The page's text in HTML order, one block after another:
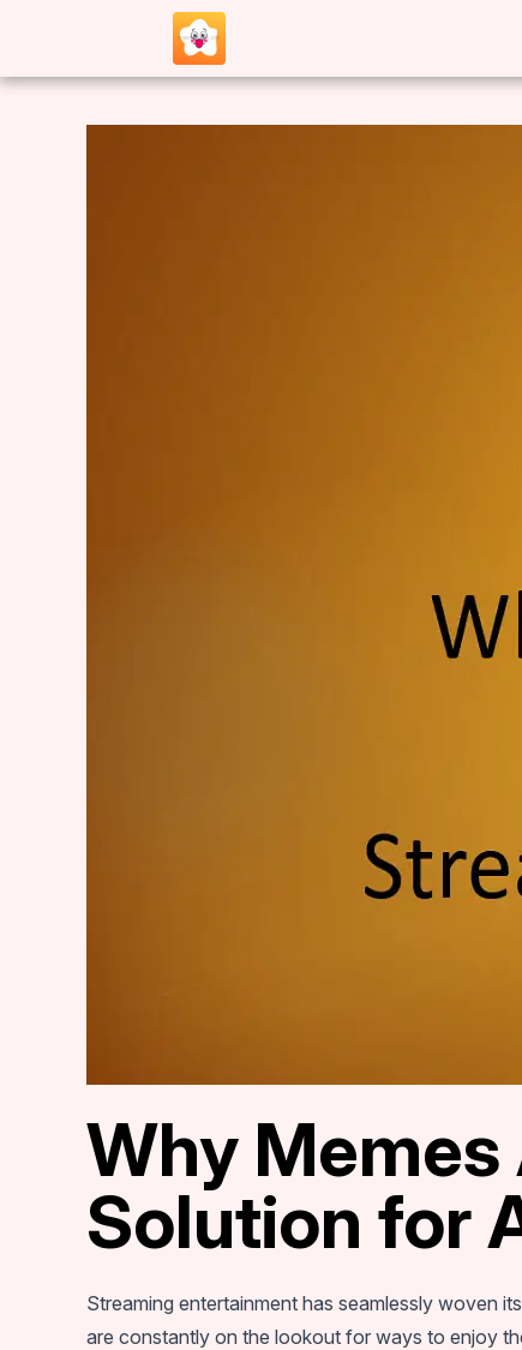
Why
Solution for
Streaming entertainment has seamlessly woven
are constantly on the lookout for ways to enjoy